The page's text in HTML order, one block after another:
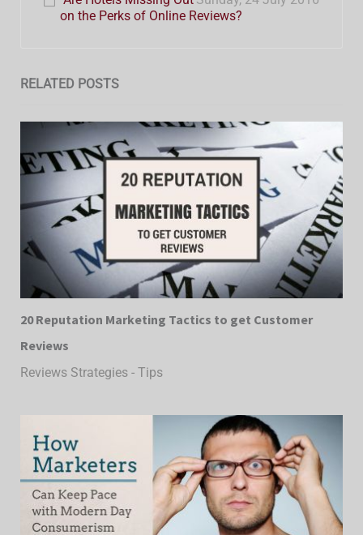
on the Perks of Online Reviews?
RELATED POSTS
20 Reputation Marketing Tactics to get Customer
Reviews
Reviews Strategies - Tips